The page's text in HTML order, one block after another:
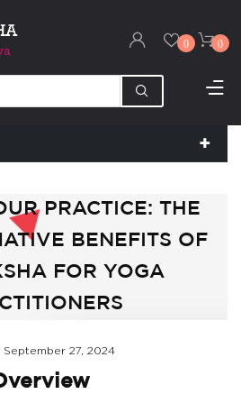
0 0
PRACTICE: THE
BENEFITS OF
FOR YOGA
September 27, 2024